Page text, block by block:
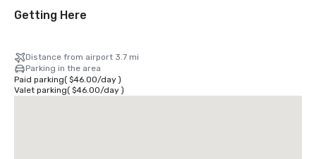
Getting Here
Distance from airport 3.7 mi
Parking in the area
Paid parking( $46.00/day)
Valet parking( $46.00/day)